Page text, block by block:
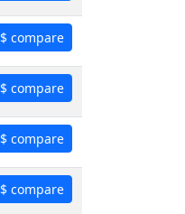
$ compare
$ compare
$ compare
$ compare